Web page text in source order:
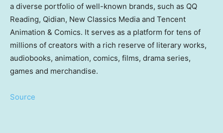
a diverse portfolio of well-known brands, such as QQ
Reading, Qidian, New Classics Media and Tencent
Animation & Comics. It serves as a platform for tens of
millions of creators with a rich reserve of literary works,
audiobooks, animation, comics, films, drama series,
games and merchandise.
Source